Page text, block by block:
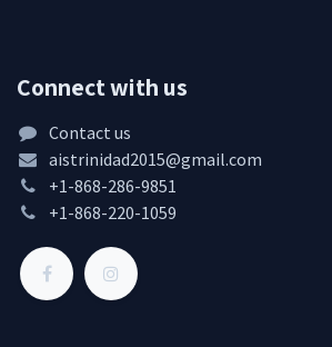
Connect with us
Contact us
aistrinidad2015@gmail.com
+1-868-286-9851
+1-868-220-1059